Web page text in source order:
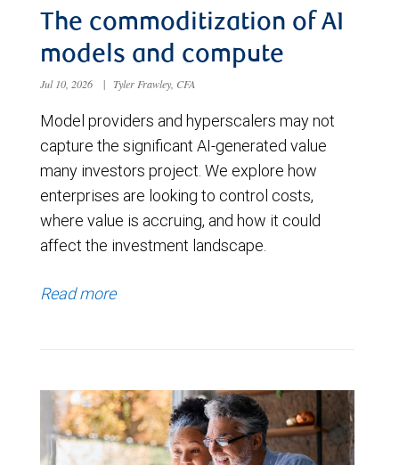
The commoditization of AI
models and compute
Jul 10, 2026 | Tyler Frawley, CFA
Model providers and hyperscalers may not
capture the significant AI-generated value
many investors project. We explore how
enterprises are looking to control costs,
where value is accruing, and how it could
affect the investment landscape.
Read more